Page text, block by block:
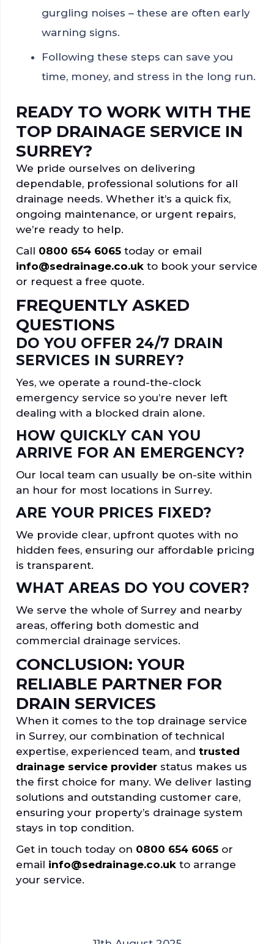
gurgling noises – these are often early
warning signs.
Following these steps can save you
time, money, and stress in the long run.
READY TO WORK WITH THE
TOP DRAINAGE SERVICE IN
SURREY?
We pride ourselves on delivering
dependable, professional solutions for all
drainage needs. Whether it’s a quick fix,
ongoing maintenance, or urgent repairs,
we’re ready to help.
Call 0800 654 6065today or email
info@sedrainage.co.ukto book your service
or request a free quote.
FREQUENTLY ASKED
QUESTIONS
DO YOU OFFER 24/7 DRAIN
SERVICES IN SURREY?
Yes, we operate a round-the-clock
emergency service so you’re never left
dealing with a blocked drain alone.
HOW QUICKLY CAN YOU
ARRIVE FOR AN EMERGENCY?
Our local team can usually be on-site within
an hour for most locations in Surrey.
ARE YOUR PRICES FIXED?
We provide clear, upfront quotes with no
hidden fees, ensuring our affordable pricing
is transparent.
WHAT AREAS DO YOU COVER?
We serve the whole of Surrey and nearby
areas, offering both domestic and
commercial drainage services.
CONCLUSION: YOUR
RELIABLE PARTNER FOR
DRAIN SERVICES
When it comes to the top drainage service
in Surrey, our combination of technical
expertise, experienced team, and trusted
drainage service providerstatus makes us
the first choice for many. We deliver lasting
solutions and outstanding customer care,
ensuring your property’s drainage system
stays in top condition.
Get in touch today on 0800 654 6065or
email info@sedrainage.co.ukto arrange
your service.